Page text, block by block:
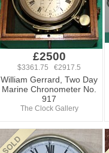
£2500
$3361.75 €2917.5
William Gerrard, Two Day
Marine Chronometer No.
917
The Clock Gallery